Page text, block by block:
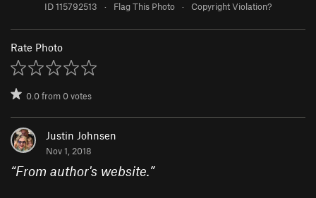
ID 115792513 · Flag This Photo · Copyright Violation?
Rate Photo
0.0from0votes
Justin Johnsen
Nov 1, 2018
“From author's website.”